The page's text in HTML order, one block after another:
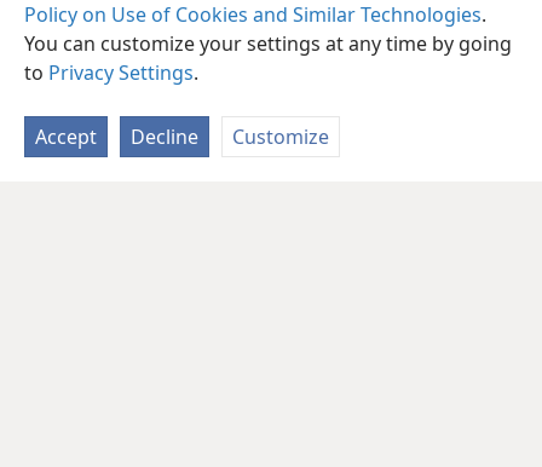
Policy on Use of Cookies and Similar Technologies.
You can customize your settings at any time by going
to Privacy Settings.
Accept Decline Customize